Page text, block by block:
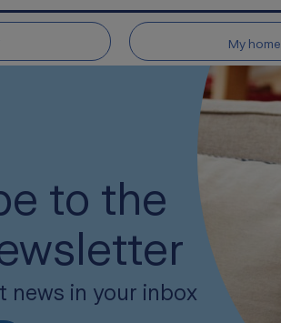
My home
to the
news in your inbox